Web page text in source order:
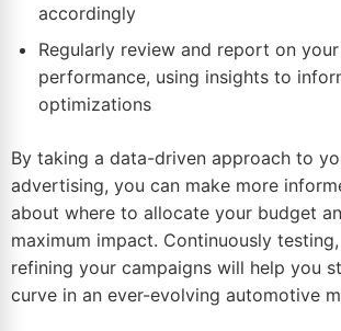
accordingly
Regularly review and report on
performance, using insights to
optimizations
By taking a data-driven approach to
advertising, you can make more
about where to allocate your budget
maximum impact. Continuously
refining your campaigns will help you
curve in an ever-evolving automotive